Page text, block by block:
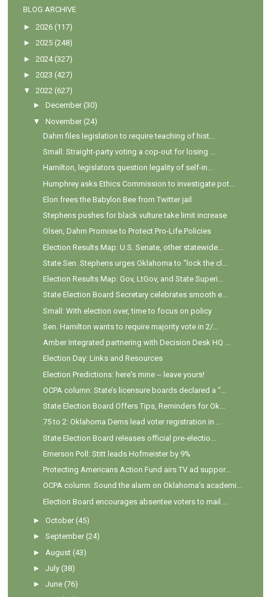
BLOG ARCHIVE
►2026 (117)
►2025 (248)
►2024 (327)
►2023 (427)
▼
2022 (627)
►December (30)
▼
November (24)
Dahm files legislation to require teaching of hist...
Small: Straight-party voting a cop-out for losing ...
Hamilton, legislators question legality of self-in...
Humphrey asks Ethics Commission to investigate pot...
Elon frees the Babylon Bee from Twitter jail
Stephens pushes for black vulture take limit increase
Olsen, Dahm Promise to Protect Pro-Life Policies
Election Results Map: U.S. Senate, other statewide...
State Sen. Stephens urges Oklahoma to “lock the cl...
Election Results Map: Gov, LtGov, and State Superi...
State Election Board Secretary celebrates smooth e...
Small: With election over, time to focus on policy
Sen. Hamilton wants to require majority vote in 2/...
Amber Integrated partnering with Decision Desk HQ ...
Election Day: Links and Resources
Election Predictions: here's mine -- leave yours!
OCPA column: State’s licensure boards declared a “...
State Election Board Offers Tips, Reminders for Ok...
75 to 2: Oklahoma Dems lead voter registration in ...
State Election Board releases official pre-electio...
Emerson Poll: Stitt leads Hofmeister by 9%
Protecting Americans Action Fund airs TV ad suppor...
OCPA column: Sound the alarm on Oklahoma’s academi...
Election Board encourages absentee voters to mail ...
►October (45)
►September (24)
► August (43)
►July (38)
►June (76)